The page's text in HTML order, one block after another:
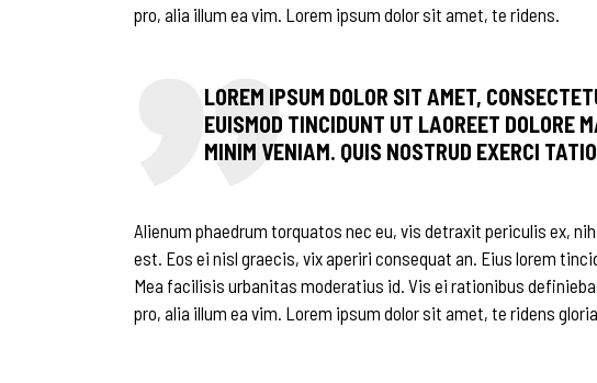
pro, alia illum ea vim. Lorem ipsum dolor sit amet, te ridens.
LOREM IPSUM DOLOR SIT AMET,
EUISMOD TINCIDUNT UT LAOREET DOLORE
MINIM VENIAM. QUIS NOSTRUD EXERCI
Alienum phaedrum torquatos nec eu, vis detraxit periculis ex,
est. Eos ei nisl graecis, vix aperiri consequat an. Eius lorem
Mea facilisis urbanitas moderatius id. Vis ei rationibus
pro, alia illum ea vim. Lorem ipsum dolor sit amet, te ridens